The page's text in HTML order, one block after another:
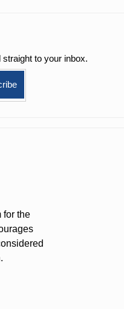
straight to your inbox.
for the